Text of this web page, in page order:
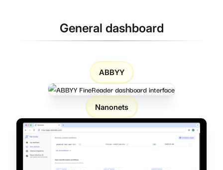
General dashboard
ABBYY
Nanonets